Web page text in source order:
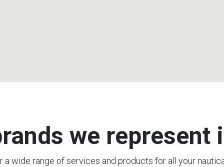
we represent
a wide range of services and products for all your